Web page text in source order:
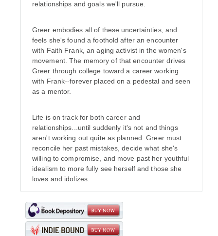
relationships and goals we'll pursue.
Greer embodies all of these uncertainties, and
feels she's found a foothold after an encounter
with Faith Frank, an aging activist in the women's
movement. The memory of that encounter drives
Greer through college toward a career working
with Frank--forever placed on a pedestal and seen
as a mentor.
Life is on track for both career and
relationships...until suddenly it's not and things
aren't working out quite as planned. Greer must
reconcile her past mistakes, decide what she's
willing to compromise, and move past her youthful
idealism to more fully see herself and those she
loves and idolizes.